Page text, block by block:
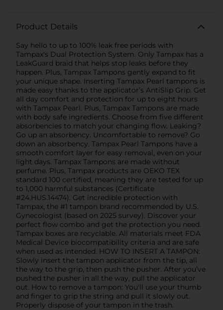
Product Details
Say hello to up to 100% leak free periods with
Tampax's Dual Protection System. Only Tampax has a
LeakGuard braid that helps stop leaks before they
happen. Plus, Tampax Tampons gently expand to fit
your unique shape. Inserting Tampax Pearl tampons is
made easy thanks to the applicator’s AntiSlip Grip. Get
all day comfort and protection for up to eight hours
with Tampax Pearl. Plus, Tampax Tampons are made
with body safe ingredients. Choose from five different
absorbencies to match your changing flow. Leaking?
Go up an absorbency. Uncomfortable to remove? Go
down an absorbency. Tampax Pearl Tampons have a
smooth comfort layer for easy removal, even on your
light days. Tampax Tampons are made without
perfume. Plus, Tampax products are OEKO TEX
standard 100 certified, meaning they are tested for up
to 1,000 harmful substances (Certificate
#24.HUS.14474). Get incredible protection with
Tampax, the #1 tampon brand recommended by U.S.
Gynecologist (based on 2025 survey). Discover your
perfect flow combo and get the protection you need.
Tampax boxes are recyclable. All materials meet FDA
Medical Device biocompatibility criteria and are safe
when used as intended. HOW TO INSERT A TAMPON:
Slowly insert the tampon applicator from the tip, all
the way to the grip, then push the pusher. After you’ve
pushed the pusher in all the way, pull the applicator
out. How to remove a tampon: You'll use your thumb
and finger to grip the string and pull it slowly out.
Properly dispose of your tampon in the trash.